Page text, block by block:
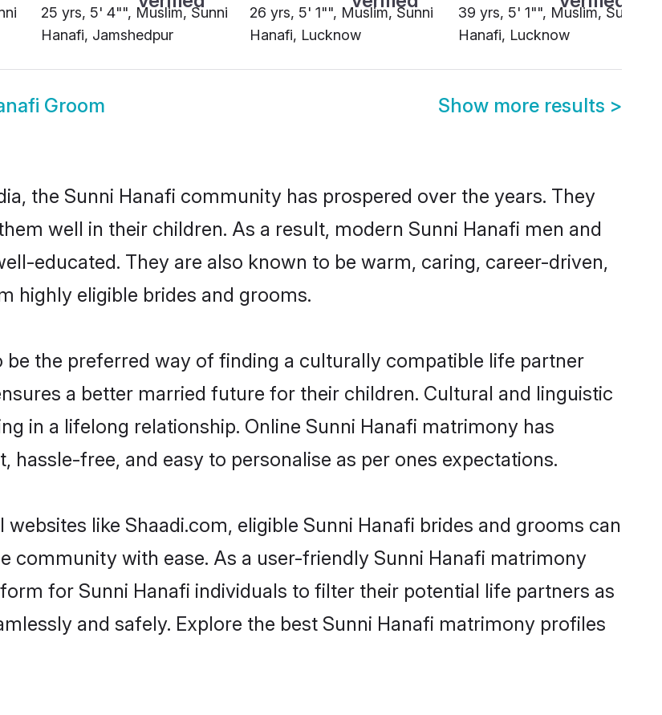
25 yrs, 5' 4"", Muslim, Sunni
Hanafi, Jamshedpur
26 yrs, 5' 1"", Muslim, Sunni
Hanafi, Lucknow
39 yrs, 5' 1"", Muslim, Sunni
Hanafi, Lucknow
Groom Show more results >
the Sunni Hanafi community has prospered over the years. They
well in their children. As a result, modern Sunni Hanafi men and
educated. They are also known to be warm, caring, career-driven,
highly eligible brides and grooms.
the preferred way of finding a culturally compatible life partner
a better married future for their children. Cultural and linguistic
in a lifelong relationship. Online Sunni Hanafi matrimony has
hassle-free, and easy to personalise as per ones expectations.
like Shaadi.com, eligible Sunni Hanafi brides and grooms can
community with ease. As a user-friendly Sunni Hanafi matrimony
for Sunni Hanafi individuals to filter their potential life partners as
and safely. Explore the best Sunni Hanafi matrimony profiles